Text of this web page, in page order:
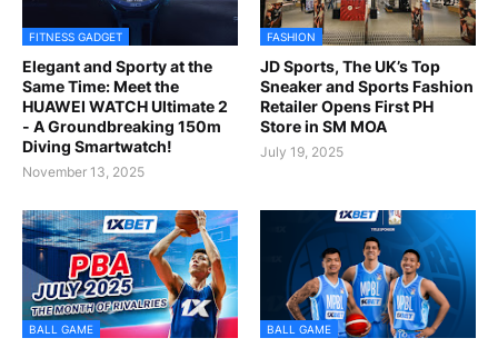
FITNESS GADGET
Elegant and Sporty at the
Same Time: Meet the
HUAWEI WATCH Ultimate 2
- A Groundbreaking 150m
Diving Smartwatch!
November 13, 2025
FASHION
JD Sports, The UK’s Top
Sneaker and Sports Fashion
Retailer Opens First PH
Store in SM MOA
July 19, 2025
BALL GAME BALL GAME